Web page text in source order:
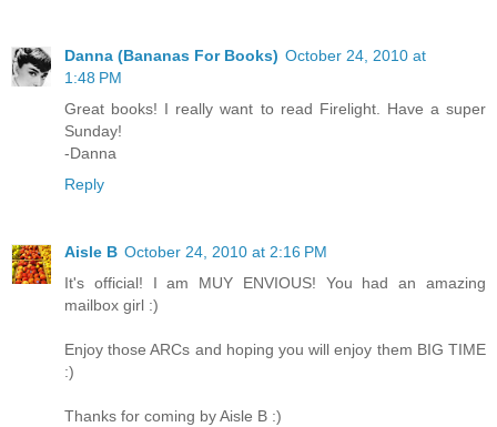
Danna (Bananas For Books) October 24, 2010 at
1:48 PM
Great books! I really want to read Firelight. Have a super
Sunday!
-Danna
Reply
Aisle B October 24, 2010 at 2:16 PM
It's official! I am MUY ENVIOUS! You had an amazing
mailbox girl :)
Enjoy those ARCs and hoping you will enjoy them BIG TIME
:)
Thanks for coming by Aisle B :)